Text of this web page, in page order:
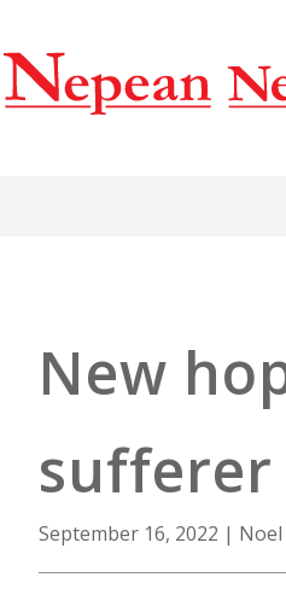
New
sufferer
September 16, 2022 | Noel